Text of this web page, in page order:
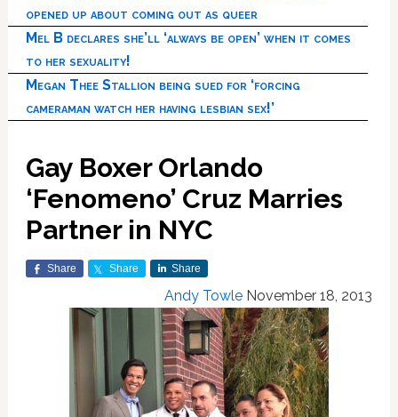
opened up about coming out as queer
Mel B declares she’ll ‘always be open’ when it comes
to her sexuality!
Megan Thee Stallion being sued for ‘forcing
cameraman watch her having lesbian sex!’
Gay Boxer Orlando
‘Fenomeno’ Cruz Marries
Partner in NYC
Share Share Share
Andy Towle November 18, 2013